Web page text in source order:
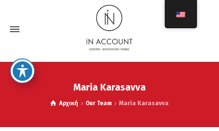
Maria Karasavva
Αρχική Our Team Maria Karasavva